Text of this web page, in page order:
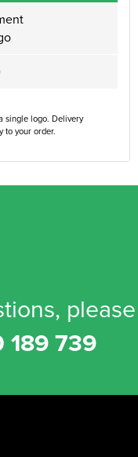
single logo. Delivery
to your order.
please
189 739